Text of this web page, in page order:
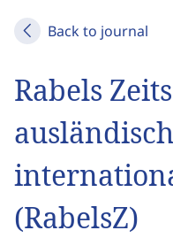
Back to journal
Rabels
(RabelsZ)